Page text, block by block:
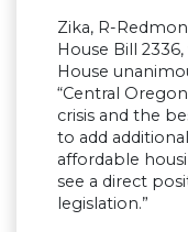
Zika, R-
House Bill
House
“Central
crisis and the
to add
affordable
see a direct
legislation.”